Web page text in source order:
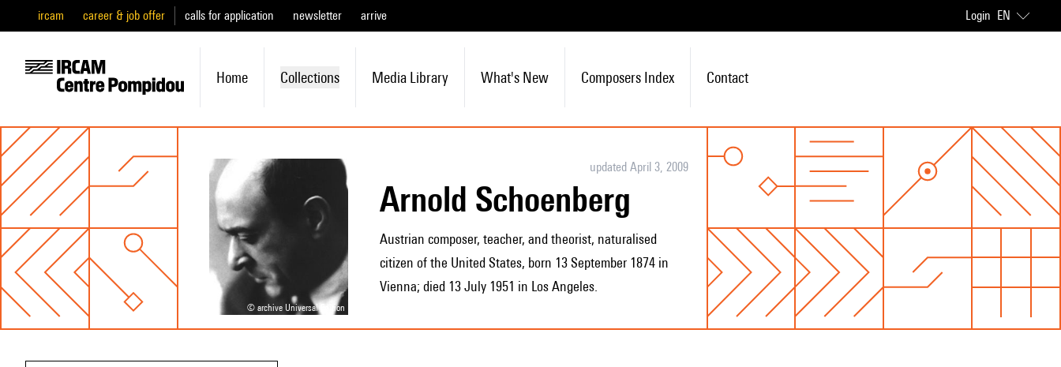
ircam career & job offer calls for application newsletter arrive Login EN
Home Collections Media Library What's New Composers Index Contact
© archive Universal Edition
updated April 3, 2009
Arnold Schoenberg
Austrian composer, teacher, and theorist, naturalised
citizen of the United States, born 13 September 1874 in
Vienna; died 13 July 1951 in Los Angeles.